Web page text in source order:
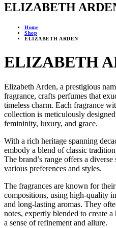
ELIZABETH
Home
Shop
ELIZABETH ARDEN
ELIZABETH
Elizabeth Arden, a prestigious
fragrance, crafts perfumes that
timeless charm. Each fragrance
collection is meticulously
femininity, luxury, and grace.
With a rich heritage spanning
embody a blend of classic
The brand’s range offers a
various preferences and styles.
The fragrances are known for
compositions, using high-quality
and long-lasting aromas. They
notes, expertly blended to create
a sense of refinement and allure.